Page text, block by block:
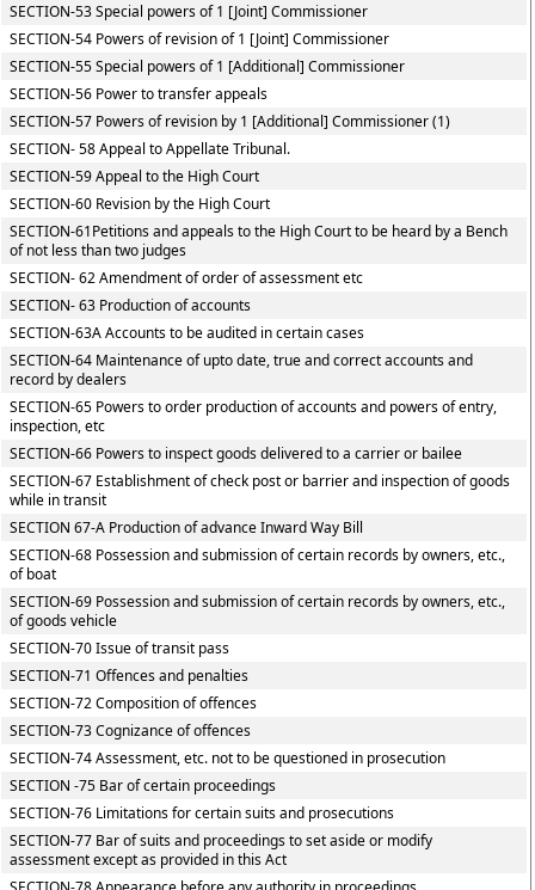
SECTION-53 Special powers of 1 [Joint] Commissioner
SECTION-54 Powers of revision of 1 [Joint] Commissioner
SECTION-55 Special powers of 1 [Additional] Commissioner
SECTION-56 Power to transfer appeals
SECTION-57 Powers of revision by 1 [Additional] Commissioner (1)
SECTION- 58 Appeal to Appellate Tribunal.
SECTION-59 Appeal to the High Court
SECTION-60 Revision by the High Court
SECTION-61Petitions and appeals to the High Court to be heard by a Bench
of not less than two judges
SECTION- 62 Amendment of order of assessment etc
SECTION- 63 Production of accounts
SECTION-63A Accounts to be audited in certain cases
SECTION-64 Maintenance of upto date, true and correct accounts and
record by dealers
SECTION-65 Powers to order production of accounts and powers of entry,
inspection, etc
SECTION-66 Powers to inspect goods delivered to a carrier or bailee
SECTION-67 Establishment of check post or barrier and inspection of goods
while in transit
SECTION 67-A Production of advance Inward Way Bill
SECTION-68 Possession and submission of certain records by owners, etc.,
of boat
SECTION-69 Possession and submission of certain records by owners, etc.,
of goods vehicle
SECTION-70 Issue of transit pass
SECTION-71 Offences and penalties
SECTION-72 Composition of offences
SECTION-73 Cognizance of offences
SECTION-74 Assessment, etc. not to be questioned in prosecution
SECTION -75 Bar of certain proceedings
SECTION-76 Limitations for certain suits and prosecutions
SECTION-77 Bar of suits and proceedings to set aside or modify
assessment except as provided in this Act